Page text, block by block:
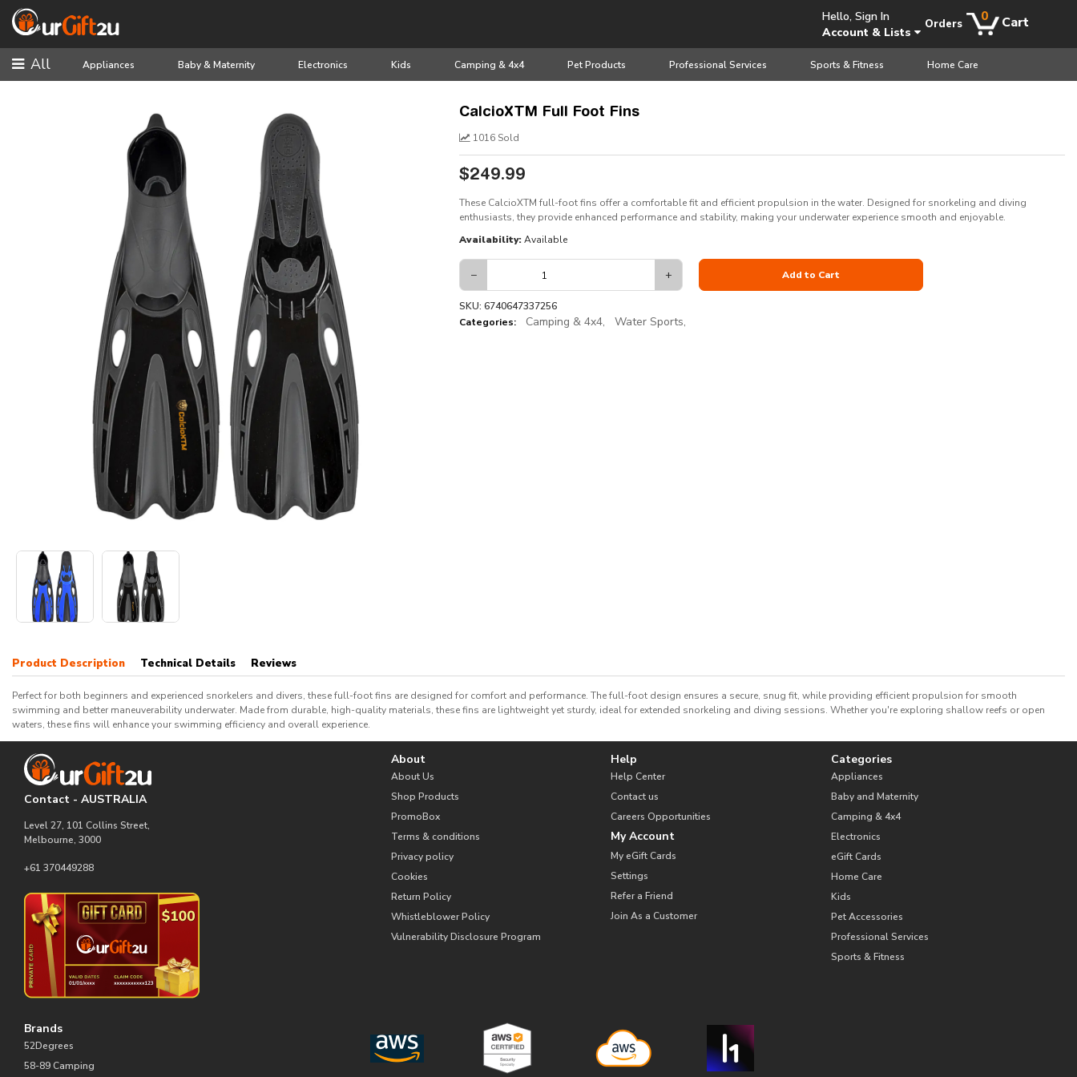
Hello, Sign In
Account & Lists
Orders 0 Cart
All Appliances Baby & Maternity Electronics Kids Camping & 4x4 Pet Products Professional Services Sports & Fitness Home Care
CalcioXTM Full Foot Fins
1016 Sold
$249.99
These CalcioXTM full-foot fins offer a comfortable fit and efficient propulsion in the water. Designed for snorkeling and diving
enthusiasts, they provide enhanced performance and stability, making your underwater experience smooth and enjoyable.
Availability:Available
− + Add to Cart
SKU: 6740647337256
Categories:
Camping & 4x4, Water Sports,
Product Description Technical Details Reviews
Perfect for both beginners and experienced snorkelers and divers, these full-foot fins are designed for comfort and performance. The full-foot design ensures a secure, snug fit, while providing efficient propulsion for smooth
swimming and better maneuverability underwater. Made from durable, high-quality materials, these fins are lightweight yet sturdy, ideal for extended snorkeling and diving sessions. Whether you're exploring shallow reefs or open
waters, these fins will enhance your swimming efficiency and overall experience.
Contact - AUSTRALIA
Level 27, 101 Collins Street,
Melbourne, 3000
+61 370449288
About
About Us
Shop Products
PromoBox
Terms & conditions
Privacy policy
Cookies
Return Policy
Whistleblower Policy
Vulnerability Disclosure Program
Help
Help Center
Contact us
Careers Opportunities
My Account
My eGift Cards
Settings
Refer a Friend
Join As a Customer
Categories
Appliances
Baby and Maternity
Camping & 4x4
Electronics
eGift Cards
Home Care
Kids
Pet Accessories
Professional Services
Sports & Fitness
Brands
52Degrees
58-89 Camping